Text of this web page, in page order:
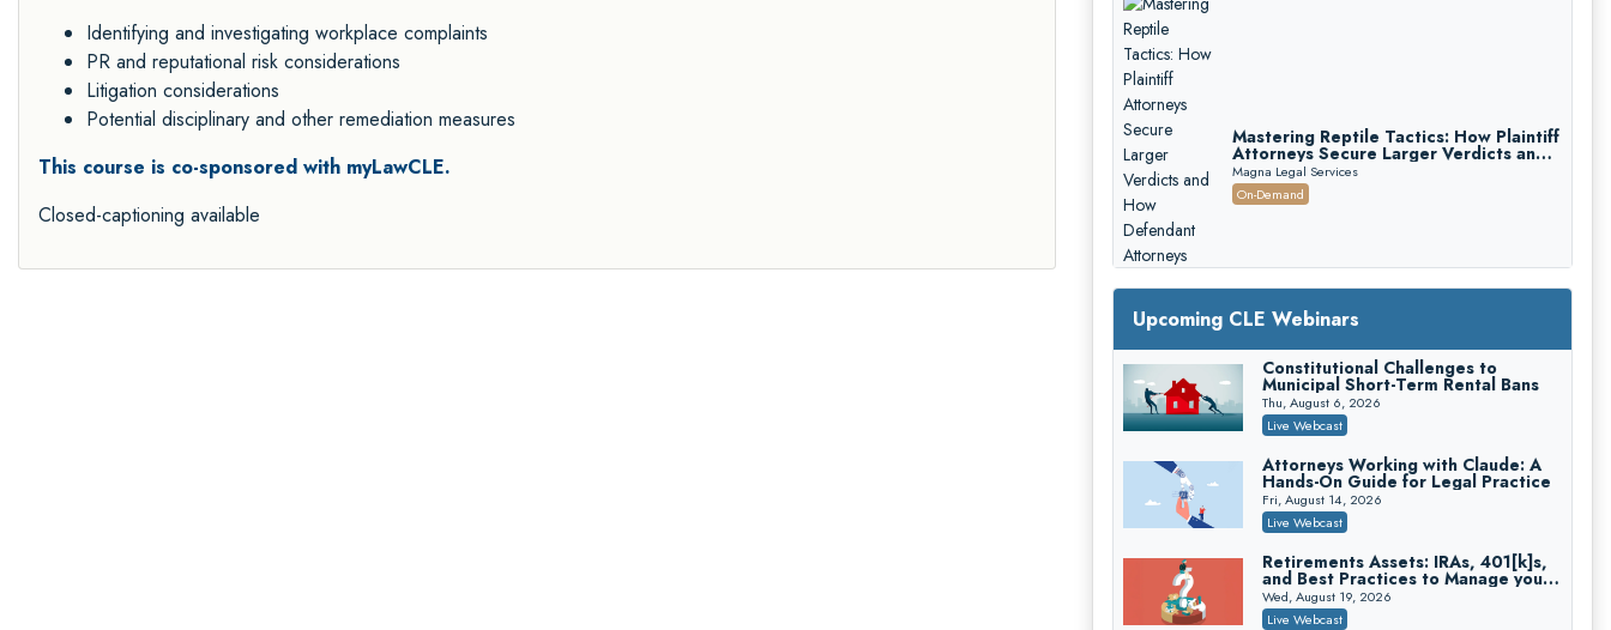
Identifying and investigating workplace complaints
PR and reputational risk considerations
Litigation considerations
Potential disciplinary and other remediation measures
This course is co-sponsored with myLawCLE.
Closed-captioning available
Mastering Reptile Tactics: How Plaintiff
Attorneys Secure Larger Verdicts and
How Defendant Attorneys Can Avoid
Them (2026 Edition)
Magna Legal Services
On-Demand
Litigating Wire Transfer Fraud: UCC
Article 4A, BEC Schemes, and the
First 72 Hours That Define
Recovery
Donelson, Bearman, Caldwell & Berkowitz, PC
On-Demand
College Athletes as Enterprise: NIL
Deals, Revenue Sharing, and Post-
House NCAA Enforcement
Troutman Pepper Locke
On-Demand
Increasing your Real Estate Wealth
with Section 1031 Exchanges
Secure Exchange, 1031 Exchange Services
On-Demand
Upcoming CLE Webinars
Constitutional Challenges to
Municipal Short-Term Rental Bans
Thu, August 6, 2026
Live Webcast
Attorneys Working with Claude: A
Hands-On Guide for Legal Practice
Fri, August 14, 2026
Live Webcast
Retirements Assets: IRAs, 401[k]s,
and Best Practices to Manage your
Estate (2026 Edition)
Wed, August 19, 2026
Live Webcast